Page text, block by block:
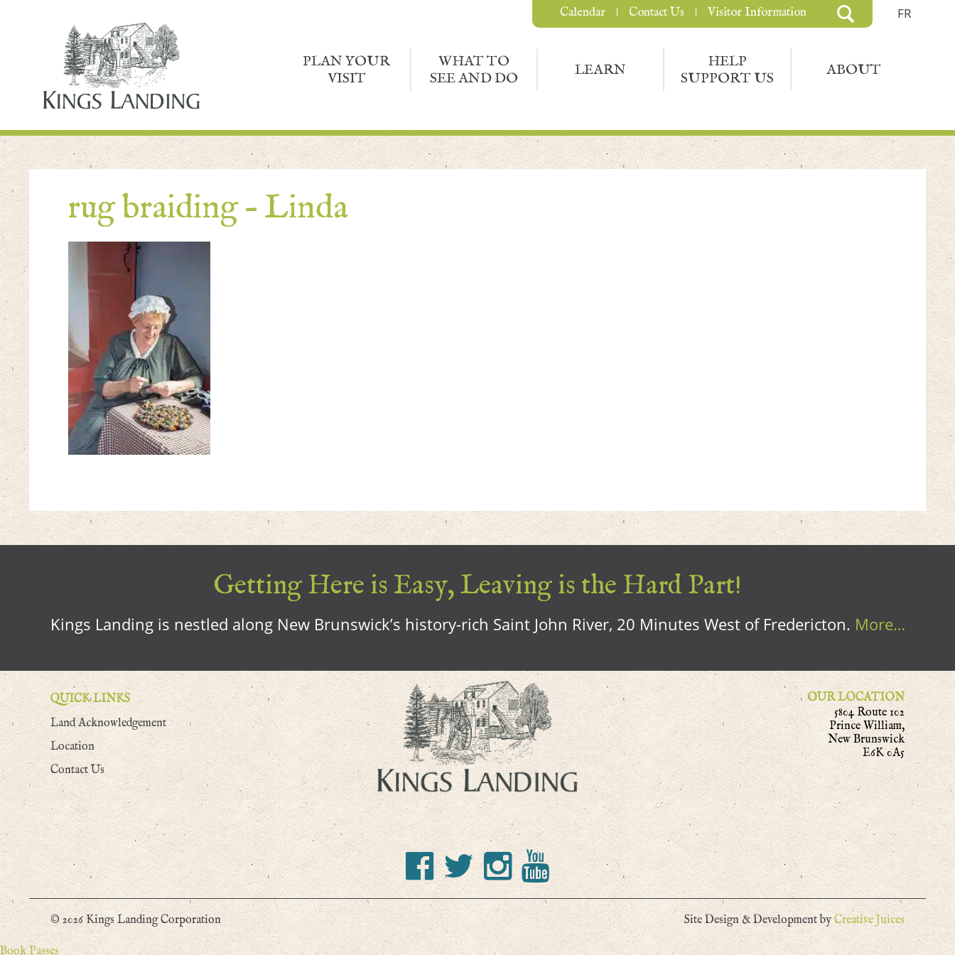
FR
PLAN YOUR
VISIT
WHAT TO
SEE AND DO
LEARN
HELP
SUPPORT US
ABOUT
Calendar Contact Us Visitor Information
rug braiding – Linda
Getting Here is Easy, Leaving is the Hard Part!
Kings Landing is nestled along New Brunswick’s history-rich Saint John River, 20 Minutes West of Fredericton. More…
QUICK LINKS
Land Acknowledgement
Location
Contact Us
OUR LOCATION
5804 Route 102
Prince William,
New Brunswick
E6K 0A5
© 2026 Kings Landing Corporation Site Design & Development by Creative Juices
Book Passes